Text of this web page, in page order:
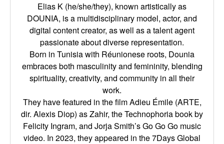
Elias K (he/she/they), known artistically as
DOUNIA, is a multidisciplinary model, actor, and
digital content creator, as well as a talent agent
passionate about diverse representation.
Born in Tunisia with Réunionese roots, Dounia
embraces both masculinity and femininity, blending
spirituality, creativity, and community in all their
work.
They have featured in the film Adieu Émile (ARTE,
dir. Alexis Diop) as Zahir, the Technophoriabook by
Felicity Ingram, and Jorja Smith’s Go Go Go music
video. In 2023, they appeared in the7Days Global